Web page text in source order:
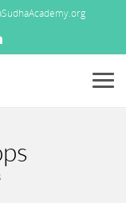
Menu